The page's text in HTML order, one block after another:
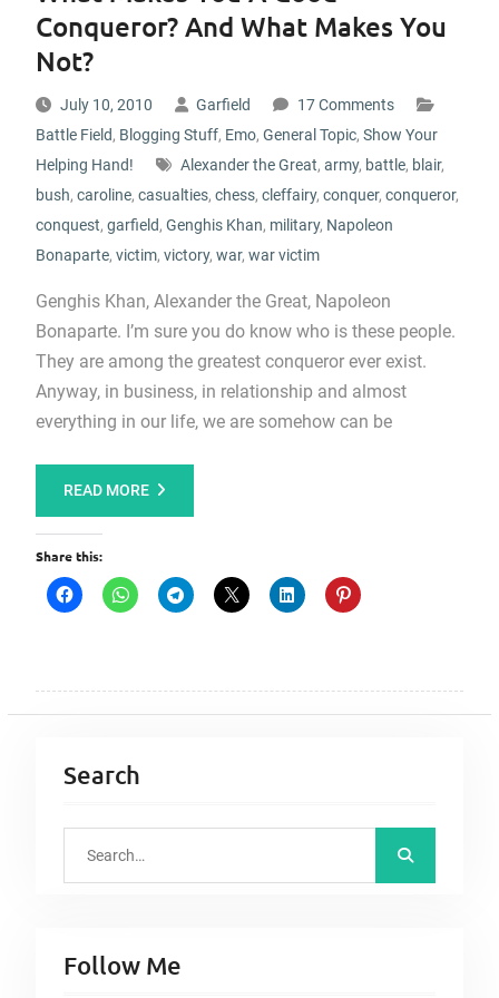
Conqueror? And What Makes You
Not?
July 10, 2010 Garfield
17 Comments
Battle Field, Blogging Stuff, Emo, General Topic, Show Your
Helping Hand!
Alexander the Great, army, battle, blair,
bush, caroline, casualties, chess, cleffairy, conquer, conqueror,
conquest, garfield, Genghis Khan, military, Napoleon
Bonaparte, victim, victory, war, war victim
Genghis Khan, Alexander the Great, Napoleon
Bonaparte. I’m sure you do know who is these people.
They are among the greatest conqueror ever exist.
Anyway, in business, in relationship and almost
everything in our life, we are somehow can be
READ MORE
Share this:
Search
c
Follow Me